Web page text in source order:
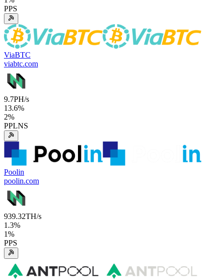
PPS
ViaBTC
viabtc.com
9.7PH/s
13.6%
2%
PPLNS
Poolin
poolin.com
939.32TH/s
1.3%
1%
PPS